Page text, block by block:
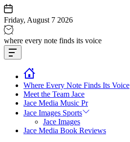
Skip
to
content
Friday, August 7 2026
Jace
media
music
where every note finds its voice
Offcanvas
Widget
Where Every Note Finds Its Voice
Meet the Team Jace
Jace Media Music Pr
Jace Images Sports
Jace Images
Jace Media Book Reviews